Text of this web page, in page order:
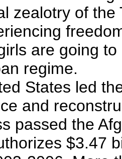
zealotry of the
are going
regime.
States led
and
passed the
$3.47